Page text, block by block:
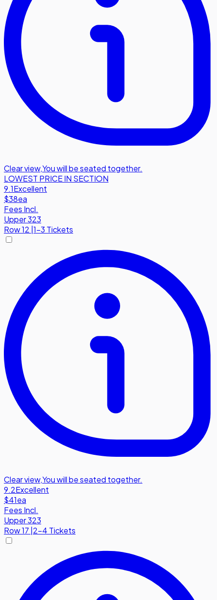
Clear view,You will be seated together.
LOWEST PRICE IN SECTION
9.1Excellent
$38ea
Fees Incl.
Upper 323
Row12 1-3 Tickets
Clear view,You will be seated together.
9.2Excellent
$41ea
Fees Incl.
Upper 323
Row17 2-4 Tickets